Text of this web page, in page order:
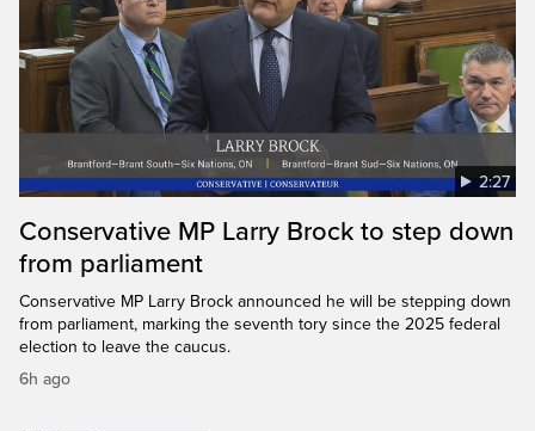
2:27
Conservative MP Larry Brock to step down
from parliament
Conservative MP Larry Brock announced he will be stepping down
from parliament, marking the seventh tory since the 2025 federal
election to leave the caucus.
6h ago